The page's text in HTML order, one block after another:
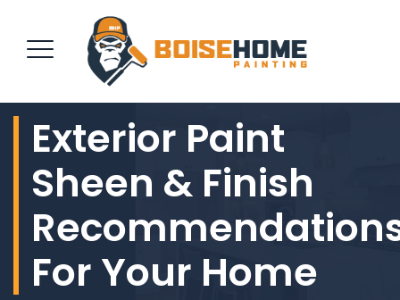
REQUEST QUOTE
Exterior Paint
Sheen & Finish
For Your Home